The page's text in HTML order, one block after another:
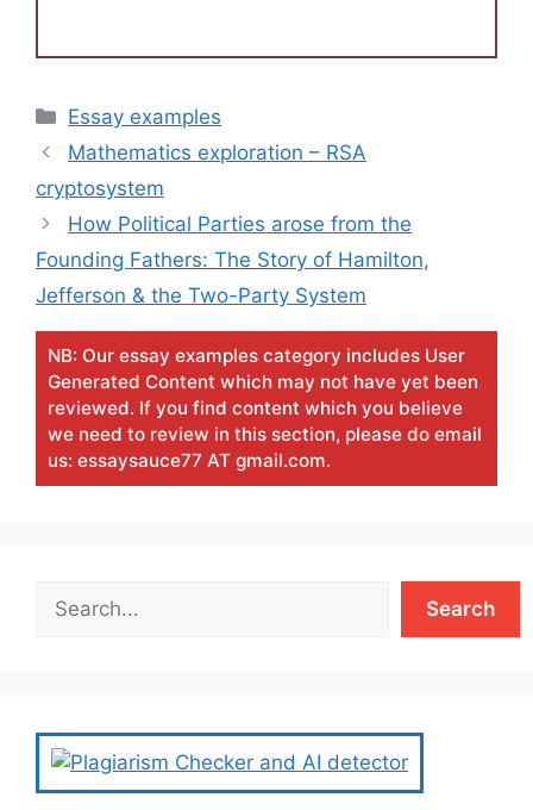
Categories
Essay examples
Mathematics exploration – RSA
cryptosystem
How Political Parties arose from the
Founding Fathers: The Story of Hamilton,
Jefferson & the Two-Party System
NB: Our essay examples category includes User
Generated Content which may not have yet been
reviewed. If you find content which you believe
we need to review in this section, please do email
us: essaysauce77 AT gmail.com.
Search